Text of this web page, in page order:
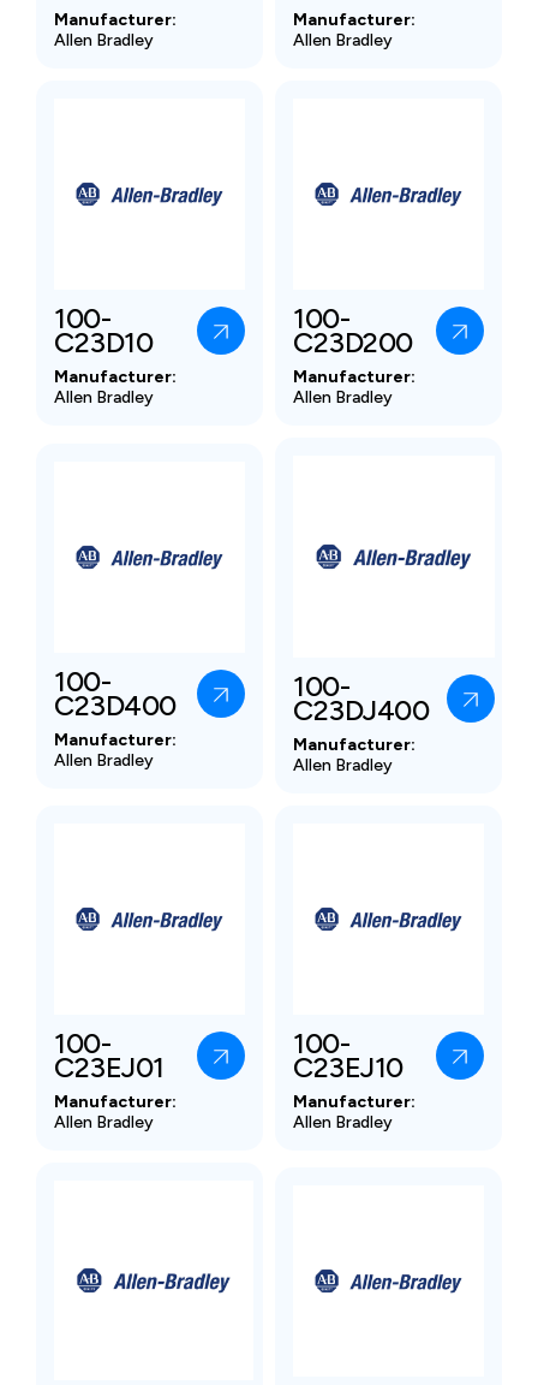
Manufacturer:
Allen Bradley
Manufacturer:
Allen Bradley
100-
C23D10
Manufacturer:
Allen Bradley
100-
C23D200
Manufacturer:
Allen Bradley
100-
C23D400
Manufacturer:
Allen Bradley
100-
C23DJ400
Manufacturer:
Allen Bradley
100-
C23EJ01
Manufacturer:
Allen Bradley
100-
C23EJ10
Manufacturer:
Allen Bradley